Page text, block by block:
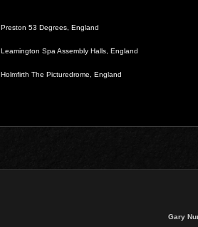
Preston 53 Degrees, England
Leamington Spa Assembly Halls, England
Holmfirth The Picturedrome, England
Gary